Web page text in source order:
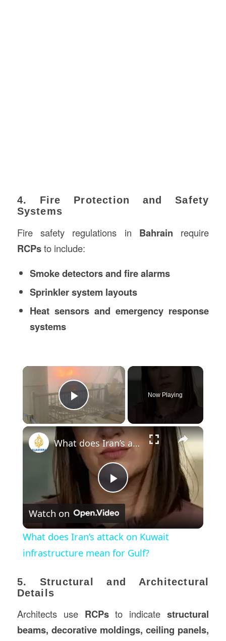
4. Fire Protection and Safety
Systems
Fire safety regulations in Bahrain require
RCPsto include:
Smoke detectors and fire alarms
Sprinkler system layouts
Heat sensors and emergency response
systems
×
Play Video
Now Playing
×
Play
Video
What does Iran’s attack on Kuwait infrastructure mean for Gulf?
Watch on
What does Iran’s attack on Kuwait
infrastructure mean for Gulf?
5. Structural and Architectural
Details
Architects use RCPsto indicatestructural
beams, decorative moldings, ceiling panels,